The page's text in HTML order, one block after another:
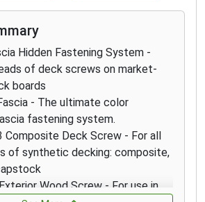
Hidden Fastening System -
of deck screws on market-
boards
- The ultimate color
fastening system.
Composite Deck Screw - For all
of synthetic decking: composite,
Wood Screw - For use in